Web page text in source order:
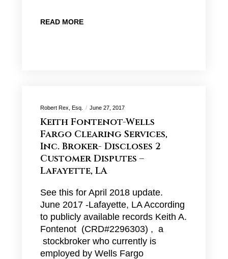
READ MORE
Robert Rex, Esq. June 27, 2017
Keith Fontenot-Wells
Fargo Clearing Services,
Inc. Broker- Discloses 2
Customer Disputes –
Lafayette, LA
See this for April 2018 update.
June 2017 -Lafayette, LA According
to publicly available records Keith A.
Fontenot (CRD#2296303) , a
stockbroker who currently is
employed by Wells Fargo